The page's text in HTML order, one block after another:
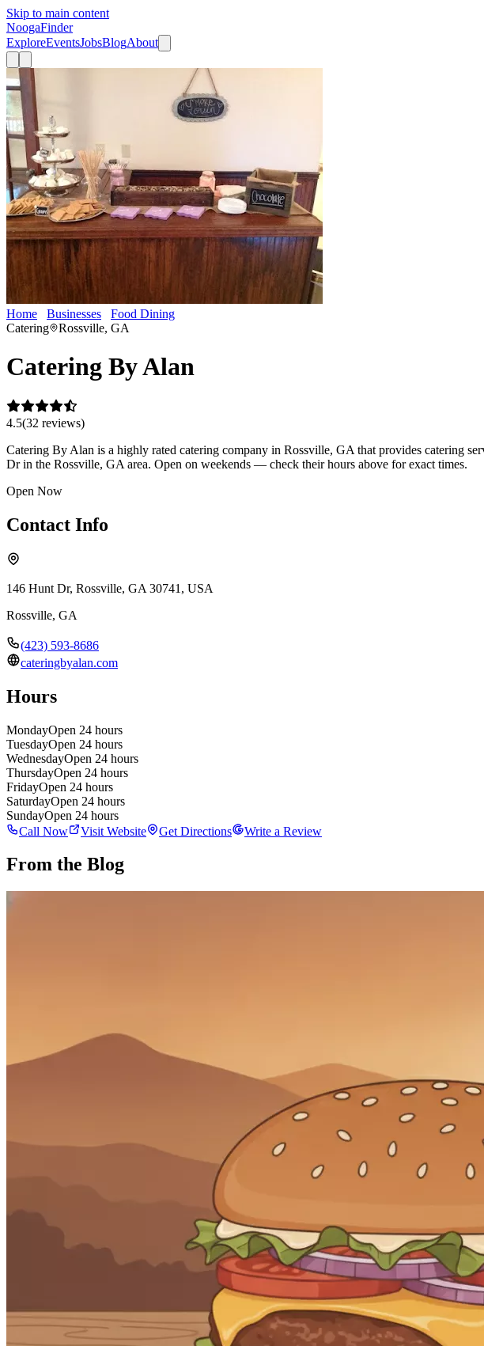
Skip to main content
NoogaFinder
ExploreEventsJobsBlogAbout
Home Businesses Food Dining
Catering
Rossville, GA
Catering By Alan
4.5(32 reviews)
Catering By Alan is a highly rated catering company in Rossville, GA that provides catering
Dr in the Rossville, GA area. Open on weekends — check their hours above for exact times.
Open Now
Contact Info
146 Hunt Dr, Rossville, GA 30741, USA
Rossville, GA
(423) 593-8686
cateringbyalan.com
Hours
MondayOpen 24 hours
TuesdayOpen 24 hours
WednesdayOpen 24 hours
ThursdayOpen 24 hours
FridayOpen 24 hours
SaturdayOpen 24 hours
SundayOpen 24 hours
Call Now
Visit Website Get Directions Write a Review
From the Blog